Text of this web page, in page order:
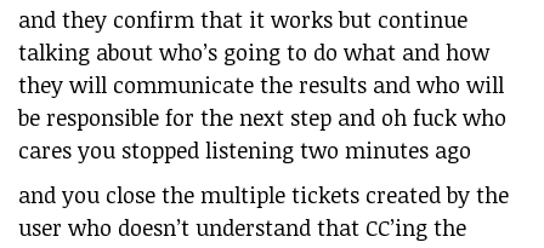
and they confirm that it works but continue
talking about who’s going to do what and how
they will communicate the results and who will
be responsible for the next step and oh fuck who
cares you stopped listening two minutes ago
and you close the multiple tickets created by the
user who doesn’t understand that CC’ing the